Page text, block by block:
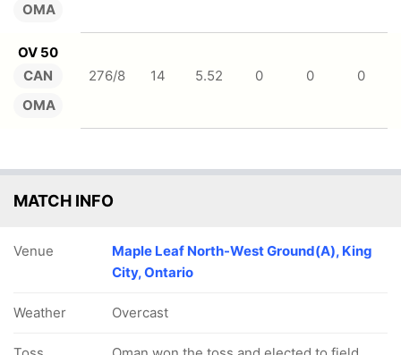
OMA
OV 50
CAN
OMA
276/8 14 5.52 0 0 0
MATCH INFO
Venue
Maple Leaf North-West Ground(A), King
City, Ontario
Weather Overcast